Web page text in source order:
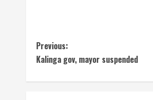
C
o
Previous:
Kalinga gov, mayor suspended